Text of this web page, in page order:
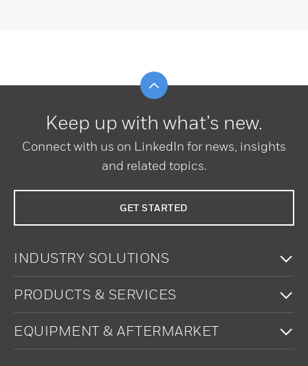
Keep up with what’s new.
Connect with us on LinkedIn for news, insights
and related topics.
GET STARTED
INDUSTRY SOLUTIONS
PRODUCTS & SERVICES
EQUIPMENT & AFTERMARKET
Scroll to top